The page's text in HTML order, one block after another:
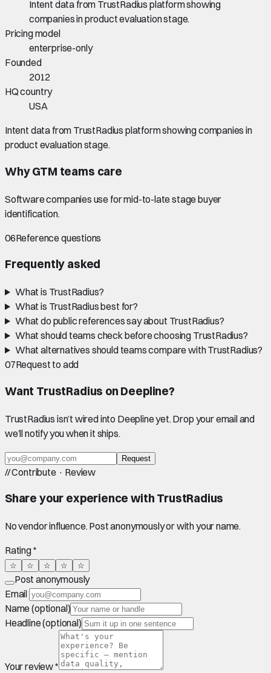
Intent data from TrustRadius platform showing
companies in product evaluation stage.
Pricing model
enterprise-only
Founded
2012
HQ country
USA
Intent data from TrustRadius platform showing companies in
product evaluation stage.
Why GTM teams care
Software companies use for mid-to-late stage buyer
identification.
06Reference questions
Frequently asked
What is TrustRadius?
What is TrustRadius best for?
What do public references say about TrustRadius?
What should teams check before choosing TrustRadius?
What alternatives should teams compare with TrustRadius?
07Request to add
Want TrustRadius on Deepline?
TrustRadius isn’t wired into Deepline yet. Drop your email and
we’ll notify you when it ships.
Request
//Contribute · Review
Share your experience with TrustRadius
No vendor influence. Post anonymously or with your name.
Rating *
☆ ☆ ☆ ☆ ☆
Post anonymously
Email
Name (optional)
Headline (optional)
Your review *